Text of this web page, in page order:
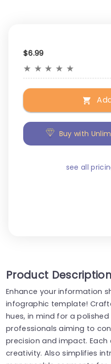
$6.99
★ ★ ★ ★ ★
Buy with
see all
Product
Enhance your information
infographic template!
hues, in mind for a
professionals aiming to
precision and impact.
creativity. Also simplifies